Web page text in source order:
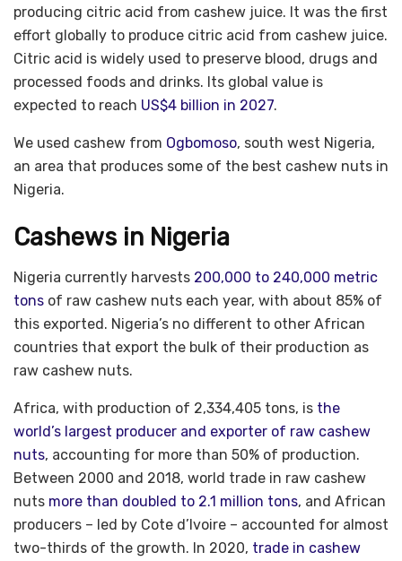
producing citric acid from cashew juice. It was the first
effort globally to produce citric acid from cashew juice.
Citric acid is widely used to preserve blood, drugs and
processed foods and drinks. Its global value is
expected to reach US$4 billion in 2027.
We used cashew from Ogbomoso, south west Nigeria,
an area that produces some of the best cashew nuts in
Nigeria.
Cashews in Nigeria
Nigeria currently harvests 200,000 to 240,000 metric
tons of raw cashew nuts each year, with about 85% of
this exported. Nigeria’s no different to other African
countries that export the bulk of their production as
raw cashew nuts.
Africa, with production of 2,334,405 tons, is the
world’s largest producer and exporter of raw cashew
nuts, accounting for more than 50% of production.
Between 2000 and 2018, world trade in raw cashew
nuts more than doubled to 2.1 million tons, and African
producers – led by Cote d’Ivoire – accounted for almost
two-thirds of the growth. In 2020, trade in cashew